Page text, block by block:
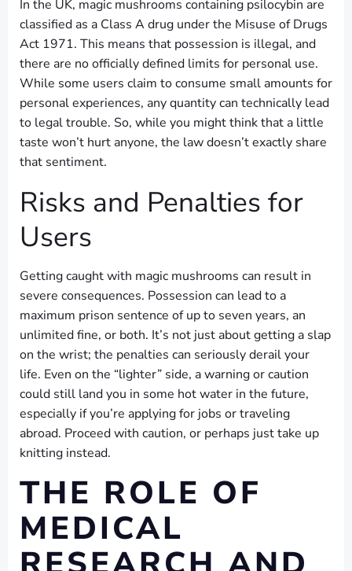
In the UK, magic mushrooms containing psilocybin are
classified as a Class A drug under the Misuse of Drugs
Act 1971. This means that possession is illegal, and
there are no officially defined limits for personal use.
While some users claim to consume small amounts for
personal experiences, any quantity can technically lead
to legal trouble. So, while you might think that a little
taste won’t hurt anyone, the law doesn’t exactly share
that sentiment.
Risks and Penalties for
Users
Getting caught with magic mushrooms can result in
severe consequences. Possession can lead to a
maximum prison sentence of up to seven years, an
unlimited fine, or both. It’s not just about getting a slap
on the wrist; the penalties can seriously derail your
life. Even on the “lighter” side, a warning or caution
could still land you in some hot water in the future,
especially if you’re applying for jobs or traveling
abroad. Proceed with caution, or perhaps just take up
knitting instead.
THE ROLE OF
MEDICAL